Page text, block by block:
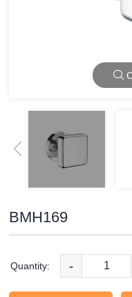
BMH169
Quantity: -